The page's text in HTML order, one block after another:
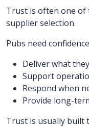
Trust is often one
supplier selection.
Pubs need
Deliver what
Support
Respond when
Provide long-
Trust is usually built